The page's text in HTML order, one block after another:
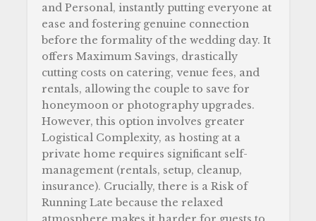
and Personal, instantly putting everyone at
ease and fostering genuine connection
before the formality of the wedding day. It
offers Maximum Savings, drastically
cutting costs on catering, venue fees, and
rentals, allowing the couple to save for
honeymoon or photography upgrades.
However, this option involves greater
Logistical Complexity, as hosting at a
private home requires significant self-
management (rentals, setup, cleanup,
insurance). Crucially, there is a Risk of
Running Late because the relaxed